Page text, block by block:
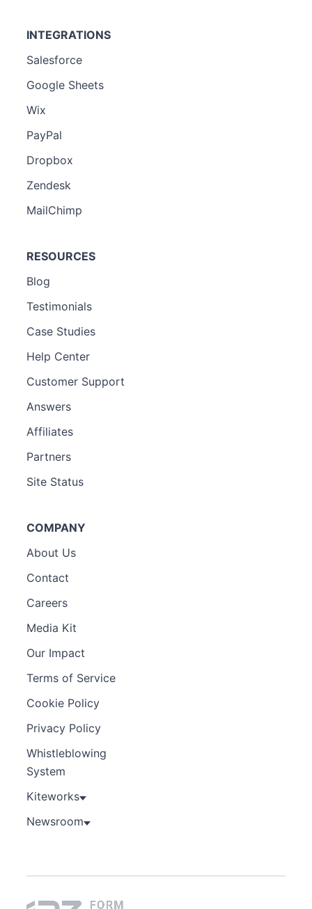
INTEGRATIONS
Salesforce
Google Sheets
Wix
PayPal
Dropbox
Zendesk
MailChimp
RESOURCES
Blog
Testimonials
Case Studies
Help Center
Customer Support
Answers
Affiliates
Partners
Site Status
COMPANY
About Us
Contact
Careers
Media Kit
Our Impact
Terms of Service
Cookie Policy
Privacy Policy
Whistleblowing
System
Kiteworks
Newsroom